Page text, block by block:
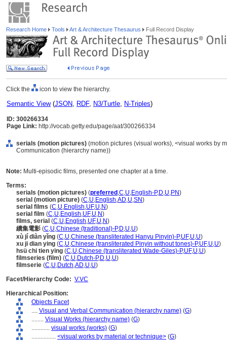
Research Home Tools Art & Architecture Thesaurus Full Record Display
Click the icon to view the hierarchy.
Semantic View(JSON, RDF, N3/Turtle, N-Triples)
ID: 300266334
Page Link: http://vocab.getty.edu/page/aat/300266334
serials (motion pictures) (motion pictures (visual works), <visual works by
Communication (hierarchy name))
Note: Multi-episodic films, presented one chapter at a time.
Terms:
serials (motion pictures) (preferred ,C,U,English-P,D,U,PN)
serial (motion picture) (C,U,English,AD,U,SN)
serial films (C,U,English,UF,U,N)
serial film (C,U,English,UF,U,N)
films, serial (C,U,English,UF,U,N)
續集電影 (C,U,Chinese (traditional)-P,D,U,U)
xù jí diàn yǐng (C,U,Chinese (transliterated Hanyu Pinyin)-P,UF,U,U)
xu ji dian ying (C,U,Chinese (transliterated Pinyin without tones)-P,UF,U,U)
hsü chi tien ying (C,U,Chinese (transliterated Wade-Giles)-P,UF,U,U)
filmseries (film) (C,U,Dutch-P,D,U,U)
filmserie (C,U,Dutch,AD,U,U)
Facet/Hierarchy Code: V.VC
Hierarchical Position:
Objects Facet
.... Visual and Verbal Communication (hierarchy name) (G)
........ Visual Works (hierarchy name) (G)
............ visual works (works) (G)
................ <visual works by material or technique> (G)